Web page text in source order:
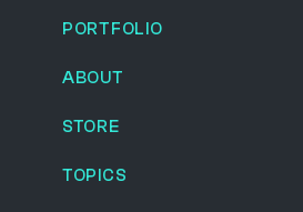
PORTFOLIO
ABOUT
STORE
TOPICS